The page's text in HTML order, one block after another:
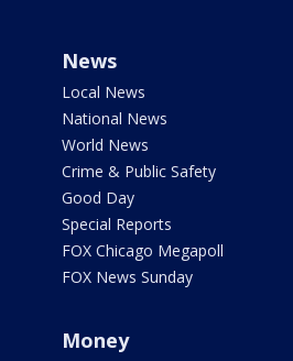
News
Local News
National News
World News
Crime & Public Safety
Good Day
Special Reports
FOX Chicago Megapoll
FOX News Sunday
Money